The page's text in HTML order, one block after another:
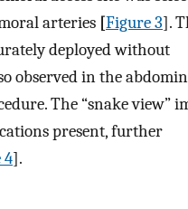
arteries [Figure 3].
deployed without
observed in the
The “snake view”
present, further
4].